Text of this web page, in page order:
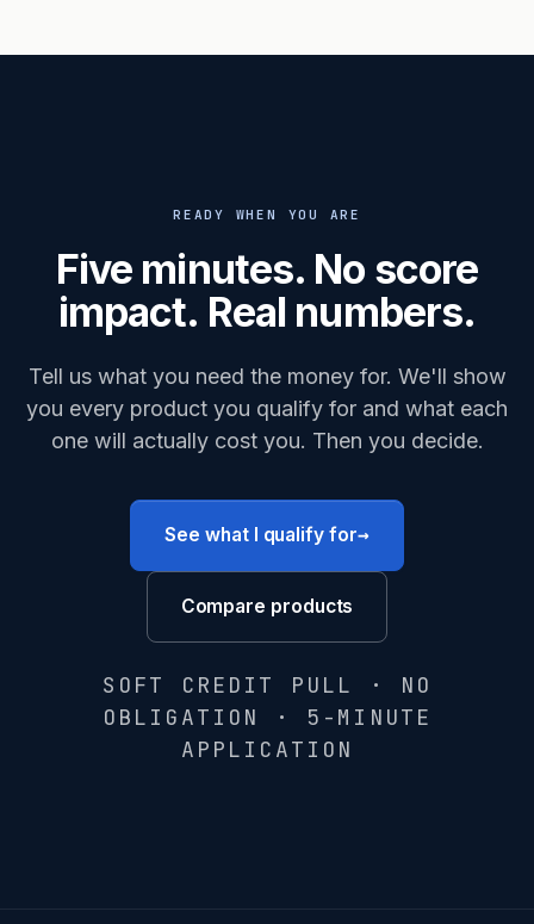
READY WHEN YOU ARE
Five minutes. No score
impact. Real numbers.
Tell us what you need the money for. We'll show
you every product you qualify for and what each
one will actually cost you. Then you decide.
See what I qualify for→
Compare products
SOFT CREDIT PULL · NO
OBLIGATION · 5-MINUTE
APPLICATION